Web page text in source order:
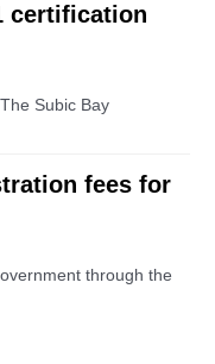
certification
Subic Bay
fees for
through the